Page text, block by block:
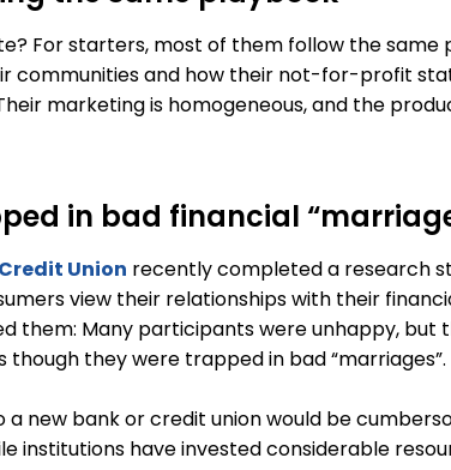
For starters, most of them follow the same
communities and how their not-for-profit
marketing is homogeneous, and the
in bad financial
Union recently completed a research
view their relationships with their
them: Many participants were unhappy, but
though they were trapped in bad “marriages”.
new bank or credit union would be
institutions have invested considerable